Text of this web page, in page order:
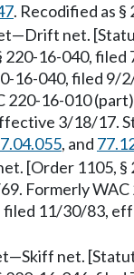
. Recodified as
net.
220-16-040,
16-040, filed 9/
220-16-010
3/18/17.
, and
[Order 1105,
Formerly
filed 11/30/83,
net.